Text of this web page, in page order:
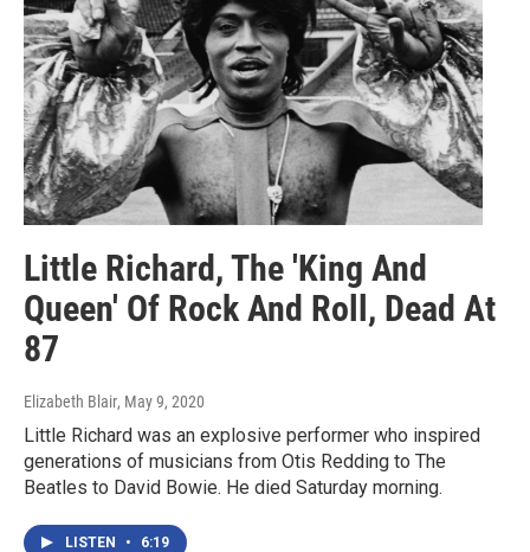
Little Richard, The 'King And
Queen' Of Rock And Roll, Dead At
87
Elizabeth Blair, May 9, 2020
Little Richard was an explosive performer who inspired
generations of musicians from Otis Redding to The
Beatles to David Bowie. He died Saturday morning.
LISTEN • 6:19